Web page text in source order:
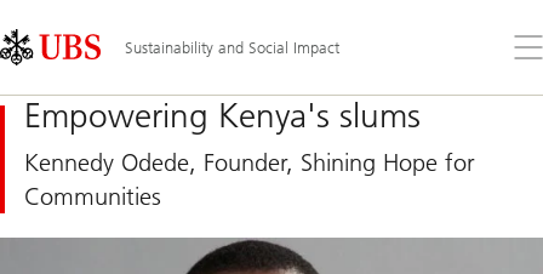
Links
Area
Sustainability and Social Impact
the
Empowering Kenya's slums
Kennedy Odede, Founder, Shining Hope for
Communities